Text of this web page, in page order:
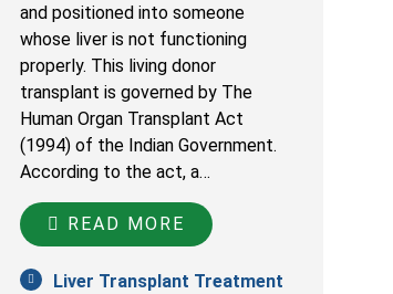
and positioned into someone
whose liver is not functioning
properly. This living donor
transplant is governed by The
Human Organ Transplant Act
(1994) of the Indian Government.
According to the act, a…
READ MORE
Liver Transplant Treatment